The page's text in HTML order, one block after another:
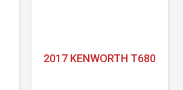
2017 KENWORTH T680